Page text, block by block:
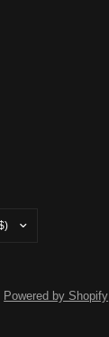
Powered by Shopify